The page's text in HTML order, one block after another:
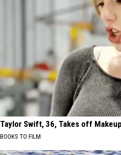
Taylor Swift, 36, Takes off
BOOKS TO FILM